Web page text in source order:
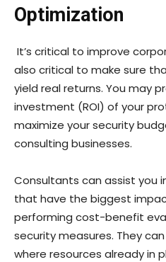
Optimization
It’s critical to improve
also critical to make sure
yield real returns. You may
investment (ROI) of your
maximize your security
consulting businesses.
Consultants can assist you
that have the biggest
performing cost-benefit
security measures. They
where resources already in